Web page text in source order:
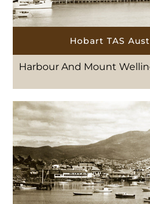
Hobart TAS
Harbour And Mount